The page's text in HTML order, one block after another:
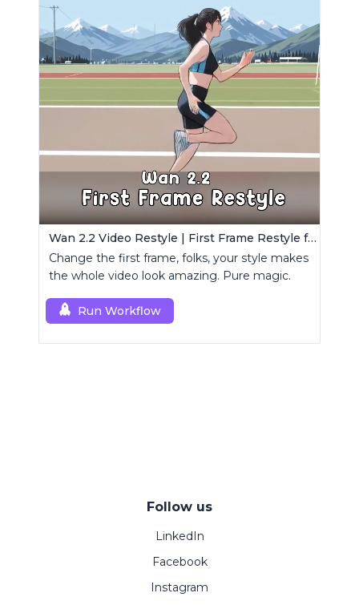
Wan 2.2 Video Restyle | First Frame Restyle for Consistent and Cinematic Video Generation
Change the first frame, folks, your style makes
the whole video look amazing. Pure magic.
Run Workflow
Follow us
LinkedIn
Facebook
Instagram